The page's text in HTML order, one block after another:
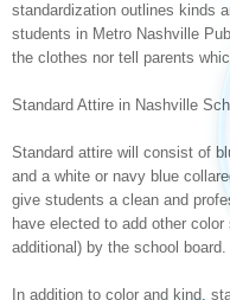
standardization outlines kinds
students in Metro Nashville
the clothes nor tell parents
Standard Attire in Nashville
Standard attire will consist of
and a white or navy blue
give students a clean and
have elected to add other
additional) by the school board.
In addition to color and kind,